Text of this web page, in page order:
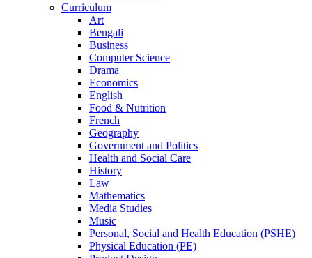
Curriculum
Art
Bengali
Business
Computer Science
Drama
Economics
English
Food & Nutrition
French
Geography
Government and Politics
Health and Social Care
History
Law
Mathematics
Media Studies
Music
Personal, Social and Health Education (PSHE)
Physical Education (PE)